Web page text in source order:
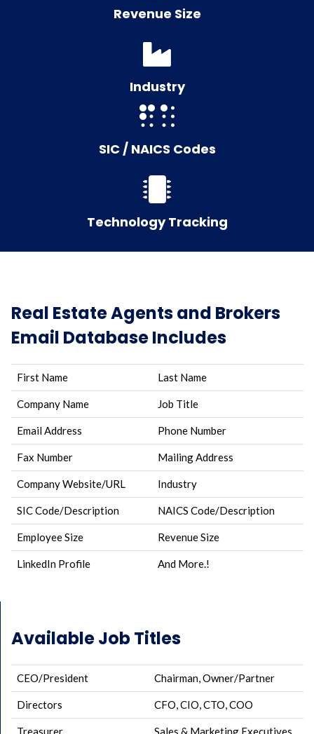
Revenue Size
Industry
SIC / NAICS Codes
Technology Tracking
Real Estate Agents and Brokers
Email Database Includes
First Name Last Name
Company Name Job Title
Email Address Phone Number
Fax Number Mailing Address
Company Website/URL Industry
SIC Code/Description NAICS Code/Description
Employee Size Revenue Size
LinkedIn Profile And More.!
Available Job Titles
CEO/President Chairman, Owner/Partner
Directors CFO, CIO, CTO, COO
Treasurer Sales & Marketing Executives